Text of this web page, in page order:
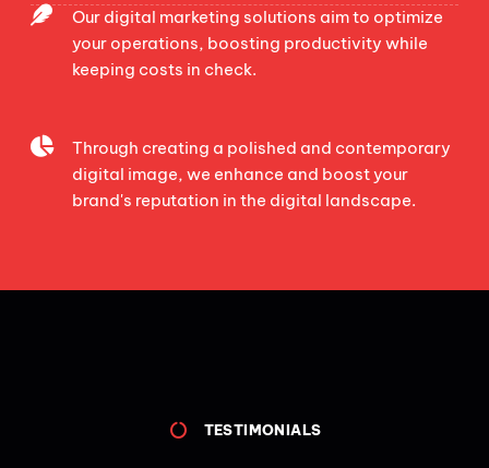
Our digital marketing solutions aim to optimize
your operations, boosting productivity while
keeping costs in check.
Through creating a polished and contemporary
digital image, we enhance and boost your
brand's reputation in the digital landscape.
TESTIMONIALS